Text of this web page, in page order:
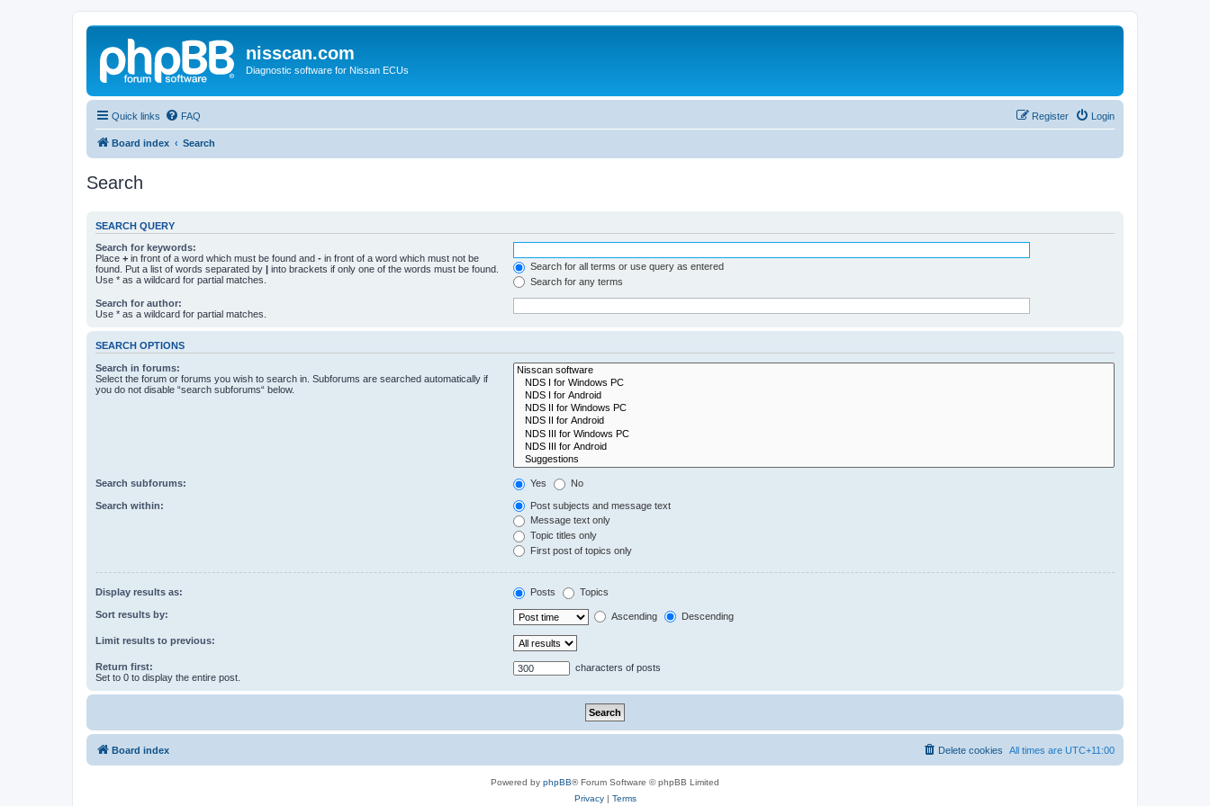
nisscan.com
Diagnostic software for Nissan ECUs
Quick links FAQ Login
Register
Board index Search
Search
SEARCH QUERY
Search for keywords:
Place + in front of a word which must be found and - in front of a word which must not be
found. Put a list of words separated by | into brackets if only one of the words must be found.
Use * as a wildcard for partial matches.
Search for all terms or use query as entered
Search for any terms
Search for author:
Use * as a wildcard for partial matches.
SEARCH OPTIONS
Search in forums:
Select the forum or forums you wish to search in. Subforums are searched automatically if
you do not disable “search subforums“ below.
Search subforums: Yes No
Search within:
Post subjects and message text
Message text only
Topic titles only
First post of topics only
Display results as: Posts Topics
Sort results by: Ascending Descending
Limit results to previous:
Return first:
Set to 0 to display the entire post.
characters of posts
Board index All times are UTC+11:00
Delete cookies
Powered by phpBB® Forum Software © phpBB Limited
Privacy| Terms